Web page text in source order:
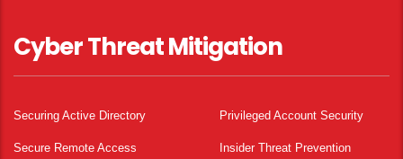
Cyber Threat Mitigation
Securing Active Directory Privileged Account Security
Secure Remote Access Insider Threat Prevention